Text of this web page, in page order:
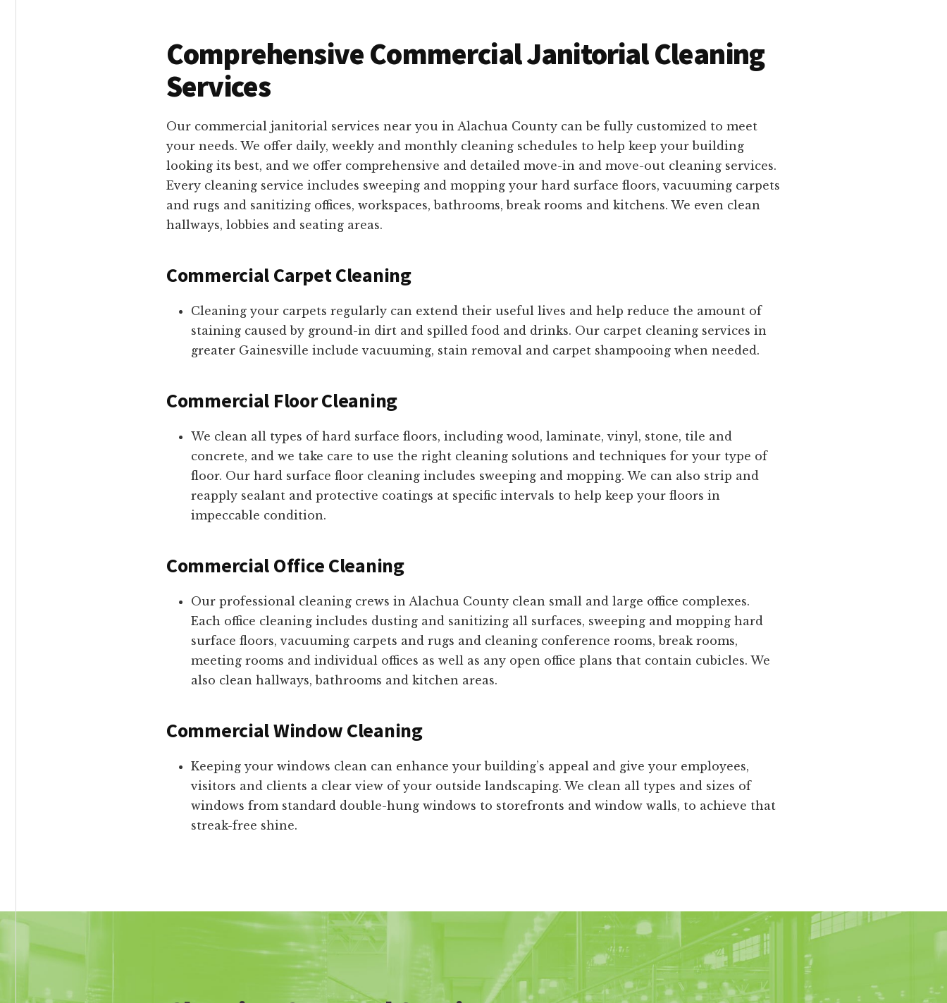
Comprehensive Commercial Janitorial Cleaning
Services
Our commercial janitorial services near you in Alachua County can be fully customized to meet
your needs. We offer daily, weekly and monthly cleaning schedules to help keep your building
looking its best, and we offer comprehensive and detailed move-in and move-out cleaning services.
Every cleaning service includes sweeping and mopping your hard surface floors, vacuuming carpets
and rugs and sanitizing offices, workspaces, bathrooms, break rooms and kitchens. We even clean
hallways, lobbies and seating areas.
Commercial Carpet Cleaning
Cleaning your carpets regularly can extend their useful lives and help reduce the amount of
staining caused by ground-in dirt and spilled food and drinks. Our carpet cleaning services in
greater Gainesville include vacuuming, stain removal and carpet shampooing when needed.
Commercial Floor Cleaning
We clean all types of hard surface floors, including wood, laminate, vinyl, stone, tile and
concrete, and we take care to use the right cleaning solutions and techniques for your type of
floor. Our hard surface floor cleaning includes sweeping and mopping. We can also strip and
reapply sealant and protective coatings at specific intervals to help keep your floors in
impeccable condition.
Commercial Office Cleaning
Our professional cleaning crews in Alachua County clean small and large office complexes.
Each office cleaning includes dusting and sanitizing all surfaces, sweeping and mopping hard
surface floors, vacuuming carpets and rugs and cleaning conference rooms, break rooms,
meeting rooms and individual offices as well as any open office plans that contain cubicles. We
also clean hallways, bathrooms and kitchen areas.
Commercial Window Cleaning
Keeping your windows clean can enhance your building’s appeal and give your employees,
visitors and clients a clear view of your outside landscaping. We clean all types and sizes of
windows from standard double-hung windows to storefronts and window walls, to achieve that
streak-free shine.